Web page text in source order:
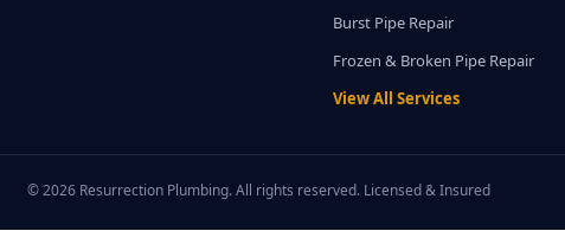
Burst Pipe Repair
Frozen & Broken Pipe Repair
View All Services
© 2026 Resurrection Plumbing. All rights reserved. Licensed & Insured